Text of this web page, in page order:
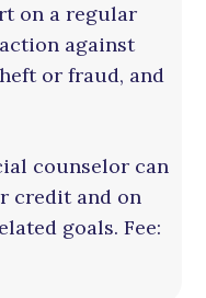
on a regular
against
or fraud, and
counselor can
credit and on
goals. Fee: